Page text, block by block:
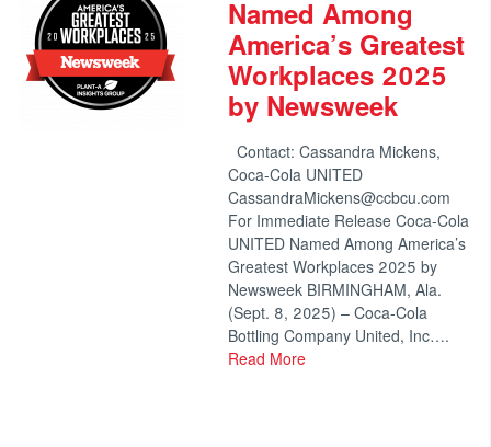
Named Among
America’s Greatest
Workplaces 2025
by Newsweek
Contact: Cassandra Mickens,
Coca-Cola UNITED
CassandraMickens@ccbcu.com
For Immediate Release Coca-Cola
UNITED Named Among America’s
Greatest Workplaces 2025 by
Newsweek BIRMINGHAM, Ala.
(Sept. 8, 2025) – Coca-Cola
Bottling Company United, Inc….
Read More